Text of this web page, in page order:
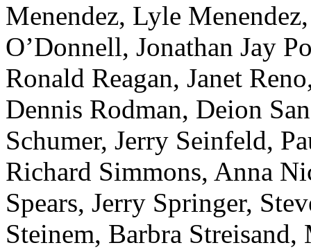
Menendez, Lyle
O’Donnell, Jonathan Jay
Ronald Reagan, Janet
Dennis Rodman, Deion
Schumer, Jerry Seinfeld,
Richard Simmons, Anna
Spears, Jerry Springer,
Steinem, Barbra